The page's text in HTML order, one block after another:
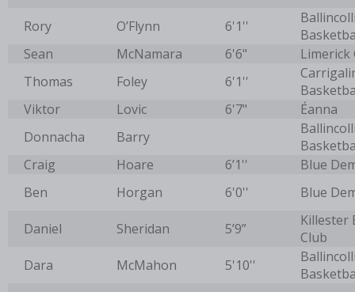
Rory O’Flynn 6'1''
Sean
McNamara 6'6"
Limerick
Thomas
Foley 6'1''
Viktor
Lovic 6'7"
Éanna
Donnacha
Barry
Craig
Hoare 6’1''
Blue
Ben
Horgan 6'0'' Blue
Daniel Sheridan 5’9”
Killester
Club
Dara
McMahon 5'10''